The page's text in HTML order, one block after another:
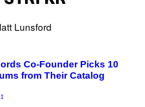
Co-Founder Picks 10
from Their Catalog